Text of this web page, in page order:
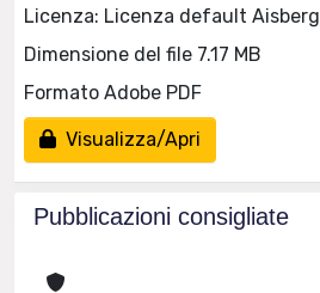
Licenza: Licenza default Aisberg
Dimensione del file 7.17 MB
Formato Adobe PDF
Visualizza/Apri
Pubblicazioni consigliate